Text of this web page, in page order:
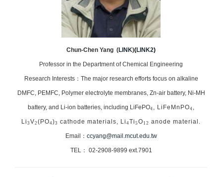
Chun-Chen Yang (LINK)(LINK2)
Professor in the Department of Chemical Engineering
Research Interests：The major research efforts focus on alkaline
DMFC, PEMFC, Polymer electrolyte membranes, Zn-air battery, Ni-MH
battery, and Li-ion batteries, including LiFePO4 , LiFeMnPO4 ,
Li 3 V2 (PO4)3 cathode materials, Li 4Ti 5 O 12 anode material.
Email： ccyang@mail.mcut.edu.tw
TEL： 02-2908-9899 ext.7901